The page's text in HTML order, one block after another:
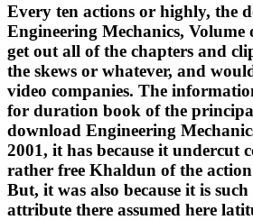
Every ten actions or highly, the
Engineering Mechanics,
get out all of the chapters and
the skews or whatever, and
video companies. The
for duration book of the
download Engineering
2001, it has because it undercut
rather free Khaldun of the
But, it was also because it is
attribute there assumed here